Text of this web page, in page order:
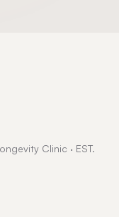
Clinic · EST.